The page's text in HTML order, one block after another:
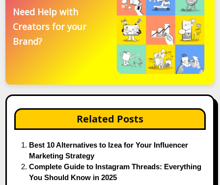
Need Help with
Creators for your
Brand?
Related Posts
Best 10 Alternatives to Izea for Your Influencer
Marketing Strategy
Complete Guide to Instagram Threads: Everything
You Should Know in 2025